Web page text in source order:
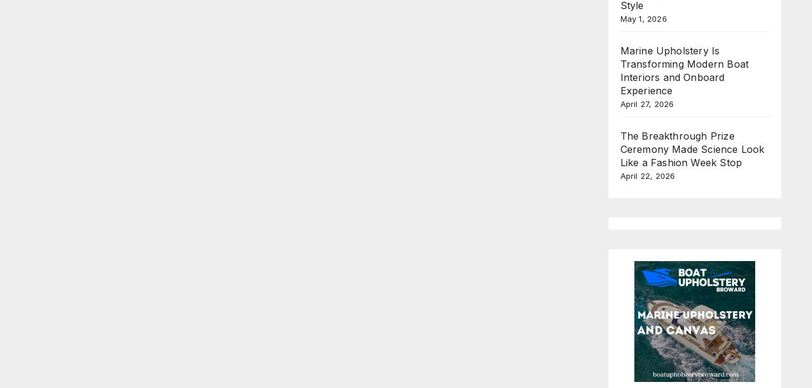
Style
May 1, 2026
Marine Upholstery Is
Transforming Modern Boat
Interiors and Onboard
Experience
April 27, 2026
The Breakthrough Prize
Ceremony Made Science Look
Like a Fashion Week Stop
April 22, 2026